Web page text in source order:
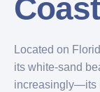
Coast
Located on
its white-sand
increasingly—its